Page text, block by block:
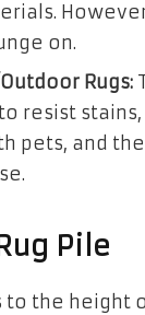
on.
Rugs:
resist
pets, and
Pile
to the height